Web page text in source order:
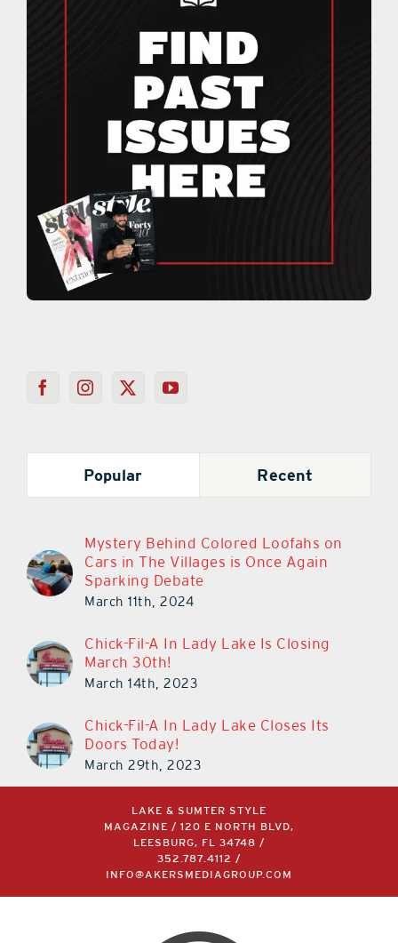
Popular Recent
Mystery Behind Colored Loofahs on
Cars in The Villages is Once Again
Sparking Debate
March 11th, 2024
Chick-Fil-A In Lady Lake Is Closing
March 30th!
March 14th, 2023
Chick-Fil-A In Lady Lake Closes Its
Doors Today!
March 29th, 2023
LAKE & SUMTER STYLE
MAGAZINE / 120 E NORTH BLVD,
LEESBURG, FL 34748 /
352.787.4112
/
INFO@AKERSMEDIAGROUP.COM